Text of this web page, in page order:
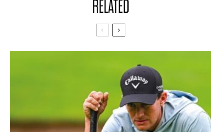
RELATED